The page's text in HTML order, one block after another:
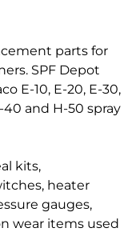
parts for
SPF Depot
E-10, E-20, E-30,
40 and H-50 spray
kits,
heater
gauges,
wear items used